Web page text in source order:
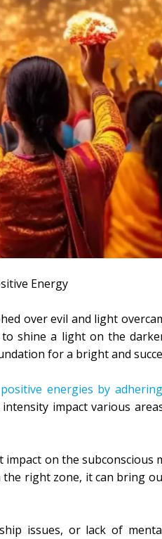
Energy
over evil and light
shine a light on the
for a bright and
positive energies by
impact various
on the subconscious
right zone, it can bring
issues, or lack of